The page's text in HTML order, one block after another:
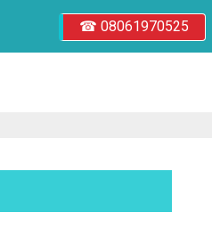
☎ 08061970525